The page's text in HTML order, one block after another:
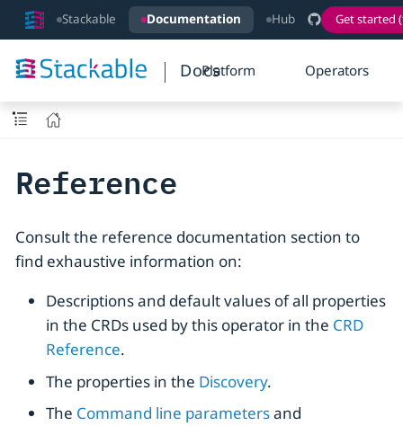
Stackable Documentation Hub Get started
DocsPlatform Operators
Reference
Consult the reference documentation section to
find exhaustive information on:
Descriptions and default values of all properties
in the CRDs used by this operator in the CRD
Reference.
The properties in the Discovery.
The Command line parametersand